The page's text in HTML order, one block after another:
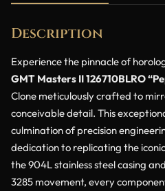
Description
Experience the pinnacle of
GMT Masters II 126710BLRO
Clone meticulously crafted to
conceivable detail. This
culmination of precision
dedication to replicating the
the 904L stainless steel casing
3285 movement, every